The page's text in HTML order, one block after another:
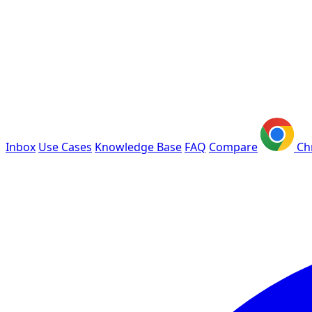
Inbox Use Cases Knowledge Base FAQ Compare